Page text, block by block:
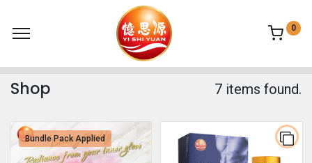
0
Shop 7 items found.
Bundle Pack Applied